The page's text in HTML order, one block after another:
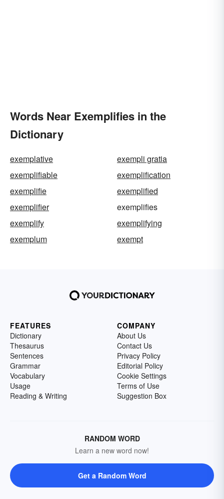
Words Near Exemplifies in the
Dictionary
exemplative
exempli gratia
exemplifiable
exemplification
exemplifie
exemplified
exemplifier
exemplifies
exemplify
exemplifying
exemplum
exempt
FEATURES
Dictionary
Thesaurus
Sentences
Grammar
Vocabulary
Usage
Reading & Writing
COMPANY
About Us
Contact Us
Privacy Policy
Editorial Policy
Cookie Settings
Terms of Use
Suggestion Box
RANDOM WORD
Learn a new word now!
Get a Random Word